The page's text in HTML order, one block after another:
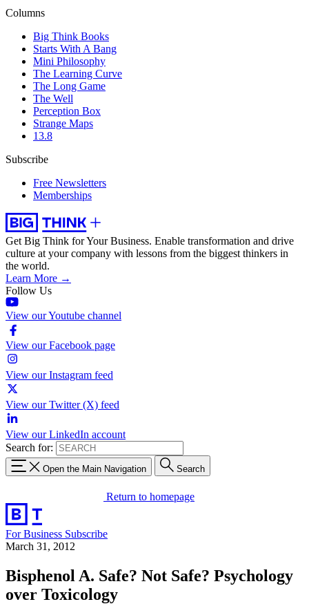
Columns
Big Think Books
Starts With A Bang
Mini Philosophy
The Learning Curve
The Long Game
The Well
Perception Box
Strange Maps
13.8
Subscribe
Free Newsletters
Memberships
Get Big Think for Your Business. Enable transformation and drive
culture at your company with lessons from the biggest thinkers in
the world.
Learn More →
Follow Us
View our Youtube channel
View our Facebook page
View our Instagram feed
View our Twitter (X) feed
View our LinkedIn account
Search for:
Open the Main Navigation Search
Return to homepage
For Business Subscribe
March 31, 2012
Bisphenol A. Safe? Not Safe? Psychology
over Toxicology